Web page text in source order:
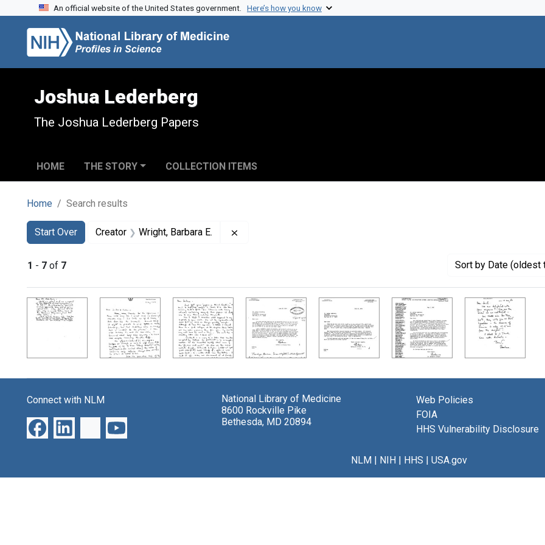
Skip to search
Skip to main content
Skip to first result
An official website of the United States government. Here’s how you know
Joshua Lederberg
The Joshua Lederberg Papers
HOME THE STORY COLLECTION ITEMS
Home Search results
Search
Search Constraints
Start Over
You searched for:Creator Wright, Barbara E.
1 - 7 of 7 Sort by Date (oldest
Search Results
Connect with NLM
National Library of Medicine
8600 Rockville Pike
Bethesda, MD 20894
Web Policies
FOIA
HHS Vulnerability Disclosure
NLM| NIH| HHS | USA.gov